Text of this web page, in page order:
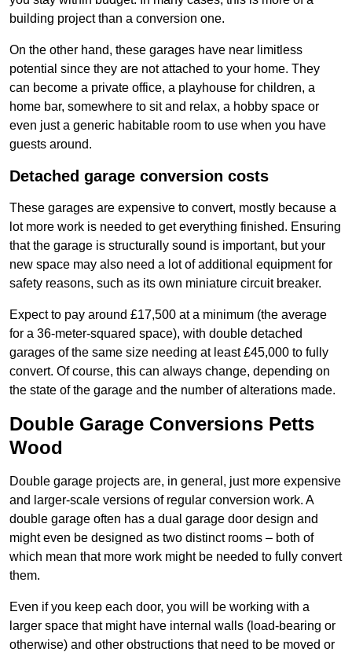
building project than a conversion one.
On the other hand, these garages have near limitless
potential since they are not attached to your home. They
can become a private office, a playhouse for children, a
home bar, somewhere to sit and relax, a hobby space or
even just a generic habitable room to use when you have
guests around.
Detached garage conversion costs
These garages are expensive to convert, mostly because a
lot more work is needed to get everything finished. Ensuring
that the garage is structurally sound is important, but your
new space may also need a lot of additional equipment for
safety reasons, such as its own miniature circuit breaker.
Expect to pay around £17,500 at a minimum (the average
for a 36-meter-squared space), with double detached
garages of the same size needing at least £45,000 to fully
convert. Of course, this can always change, depending on
the state of the garage and the number of alterations made.
Double Garage Conversions Petts
Wood
Double garage projects are, in general, just more expensive
and larger-scale versions of regular conversion work. A
double garage often has a dual garage door design and
might even be designed as two distinct rooms – both of
which mean that more work might be needed to fully convert
them.
Even if you keep each door, you will be working with a
larger space that might have internal walls (load-bearing or
otherwise) and other obstructions that need to be moved or